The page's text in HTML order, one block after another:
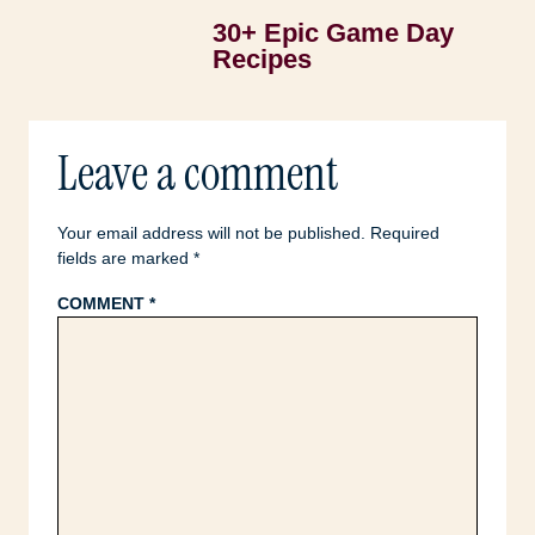
30+ Epic Game Day
Recipes
Leave a comment
Your email address will not be published.
Required
fields are marked *
COMMENT *